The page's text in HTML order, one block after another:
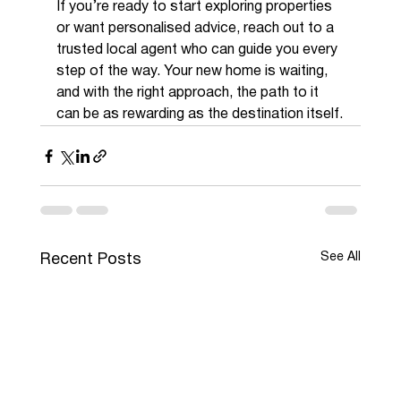
If you’re ready to start exploring properties
or want personalised advice, reach out to a
trusted local agent who can guide you every
step of the way. Your new home is waiting,
and with the right approach, the path to it
can be as rewarding as the destination itself.
Recent Posts See All